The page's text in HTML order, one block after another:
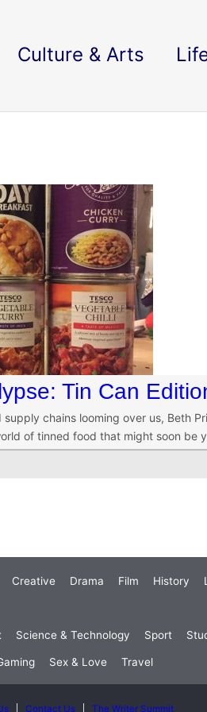
Culture & Arts
Tin Can
chains looming over us, Beth
of tinned food that might soon be
Creative Drama Film History
Science & Technology Sport
Sex & Love Travel
Contact Us The Writer Summit